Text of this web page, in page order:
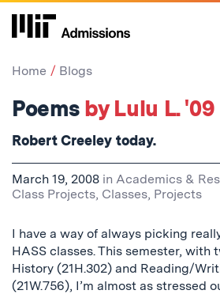
Skip
Home Blogs
Poems by Lulu L. '09
Robert Creeley today.
March 19, 2008 in Academics &
Class Projects, Classes, Projects
I have a way of always picking
HASS classes. This semester, with
History (21H.302) and Reading/
(21W.756), I’m almost as stressed